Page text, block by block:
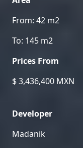
From: 42 m2
To: 145 m2
Prices From
$ 3,436,400 MXN
Developer
Madanik